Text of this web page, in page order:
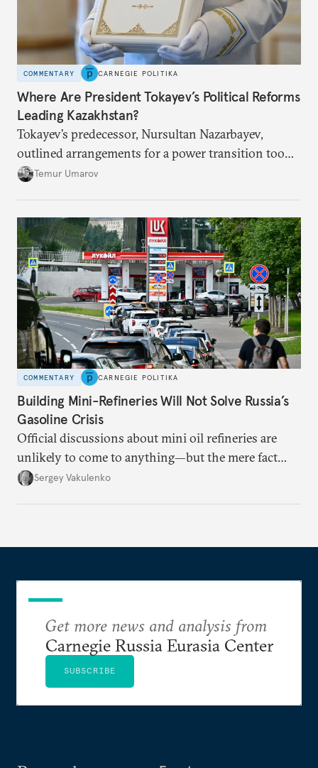
COMMENTARY CARNEGIE POLITIKA
Where Are President Tokayev’s Political Reforms
Leading Kazakhstan?
Tokayev’s predecessor, Nursultan Nazarbayev,
outlined arrangements for a power transition too
soon and in too much detail, ultimately losing
Temur Umarov
COMMENTARY CARNEGIE POLITIKA
Building Mini-Refineries Will Not Solve Russia’s
Gasoline Crisis
Official discussions about mini oil refineries are
unlikely to come to anything—but the mere fact
they’re happening reveals the regime is failing to
Sergey Vakulenko
Get more news and analysis from
Carnegie Russia Eurasia Center
SUBSCRIBE